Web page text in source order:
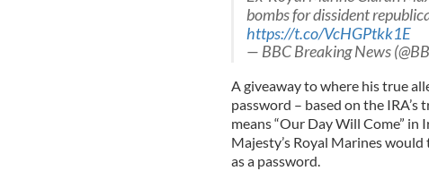
bombs for dissident
https://t.co/VcHGPtkk1E
— BBC Breaking News
A giveaway to where his true
password – based on the IRA’s
means “Our Day Will Come”
Majesty’s Royal Marines
as a password.